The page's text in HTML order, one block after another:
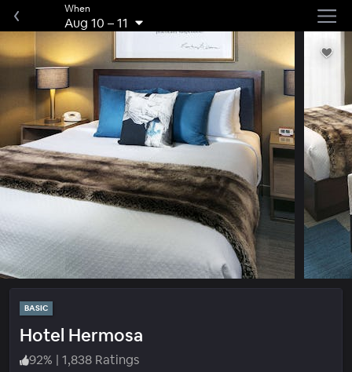
When
Aug 10 –11
BASIC
Hotel Hermosa
92% | 1,838 Ratings